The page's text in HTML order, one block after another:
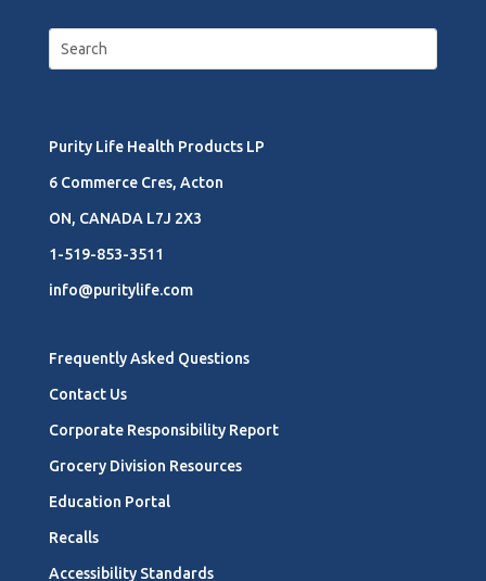
Purity Life Health Products LP
6 Commerce Cres, Acton
ON, CANADA L7J 2X3
1-519-853-3511
info@puritylife.com
Frequently Asked Questions
Contact Us
Corporate Responsibility Report
Grocery Division Resources
Education Portal
Recalls
Accessibility Standards